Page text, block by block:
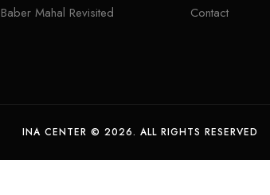
Baber Mahal Revisited
Contact
INA CENTER © 2026. ALL RIGHTS RESERVED